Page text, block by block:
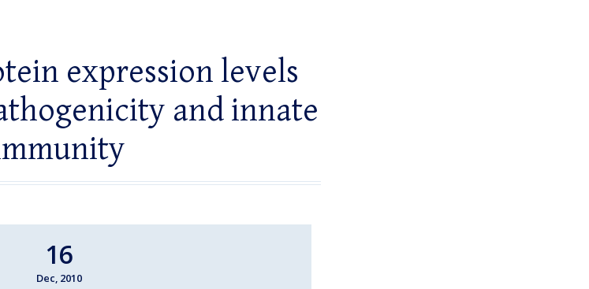
expression levels
and innate
16
Dec, 2010